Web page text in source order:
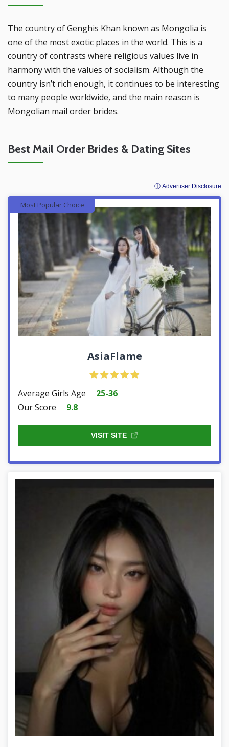
The country of Genghis Khan known as Mongolia is
one of the most exotic places in the world. This is a
country of contrasts where religious values live in
harmony with the values of socialism. Although the
country isn’t rich enough, it continues to be interesting
to many people worldwide, and the main reason is
Mongolian mail order brides.
Best Mail Order Brides & Dating Sites
ⓘ Advertiser Disclosure
Most Popular Choice
AsiaFlame
Average Girls Age
25-36
Our Score
9.8
VISIT SITE